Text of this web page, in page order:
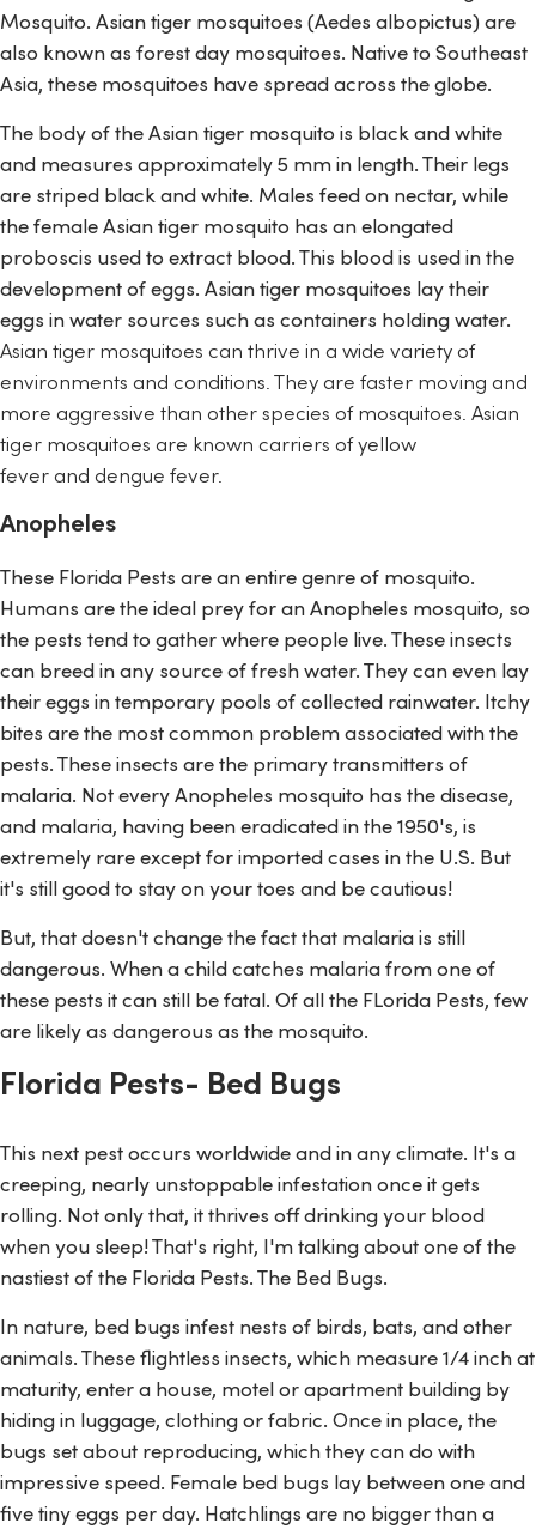
Mosquito. Asian tiger mosquitoes (Aedes albopictus)are
also known as forest day mosquitoes. Native to Southeast
Asia, these mosquitoes have spread across the globe.
The body of the Asian tiger mosquito is black and white
and measures approximately 5 mm in length. Their legs
are striped black and white. Males feed on nectar, while
the female Asian tiger mosquito has an elongated
proboscis used to extract blood. This blood is used in the
development of eggs. Asian tiger mosquitoes lay their
eggs in water sources such as containers holding water.
Asian tiger mosquitoes can thrive in a wide variety of
environments and conditions. They are faster moving and
more aggressive than other species of mosquitoes. Asian
tiger mosquitoes are known carriers ofyellow
feverand dengue fever.
Anopheles
These Florida Pests are an entire genre of mosquito.
Humans are the ideal prey for an Anopheles mosquito, so
the pests tend to gather where people live. These insects
can breed in any source of fresh water. They can even lay
their eggs in temporary pools of collected rainwater. Itchy
bites are the most common problem associated with the
pests. These insects are the primary transmitters of
malaria. Not every Anopheles mosquito has the disease,
and malaria, having been eradicated in the 1950's, is
extremely rare except for imported cases in the U.S. But
it's still good to stay on your toes and be cautious!
But, that doesn't change the fact that malaria is still
dangerous. When a child catches malaria from one of
these pests it can still be fatal. Of all the FLorida Pests, few
are likely as dangerous as the mosquito.
Florida Pests- Bed Bugs
This next pest occurs worldwide and in any climate. It's a
creeping, nearly unstoppable infestation once it gets
rolling. Not only that, it thrives off drinking your blood
when you sleep! That's right, I'm talking about one of the
nastiest of the Florida Pests. The Bed Bugs.
In nature, bed bugs infest nests of birds, bats, and other
animals. These flightless insects, which measure 1/4 inch at
maturity, enter a house, motel or apartment building by
hiding in luggage, clothing or fabric. Once in place, the
bugs set about reproducing, which they can do with
impressive speed. Female bed bugs lay between one and
five tiny eggs per day. Hatchlings are no bigger than a